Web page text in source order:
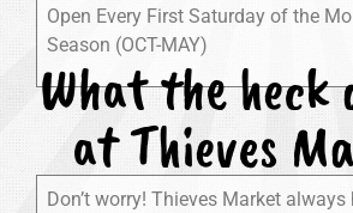
Open Every First Saturday of the
Season (OCT-MAY)
What the heck
at Thieves
Don’t worry! Thieves Market